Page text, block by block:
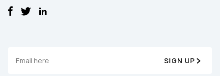
SIGN UP
First Name: